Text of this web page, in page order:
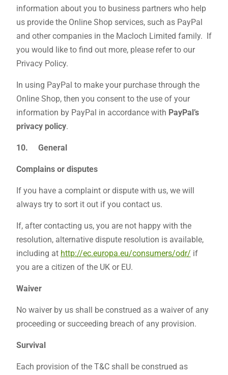
information about you to business partners who help
us provide the Online Shop services, such as PayPal
and other companies in the Macloch Limited family. If
you would like to find out more, please refer to our
Privacy Policy.
In using PayPal to make your purchase through the
Online Shop, then you consent to the use of your
information by PayPal in accordance with PayPal’s
privacy policy.
10. General
Complains or disputes
If you have a complaint or dispute with us, we will
always try to sort it out if you contact us.
If, after contacting us, you are not happy with the
resolution, alternative dispute resolution is available,
including at http://ec.europa.eu/consumers/odr/ if
you are a citizen of the UK or EU.
Waiver
No waiver by us shall be construed as a waiver of any
proceeding or succeeding breach of any provision.
Survival
Each provision of the T&C shall be construed as